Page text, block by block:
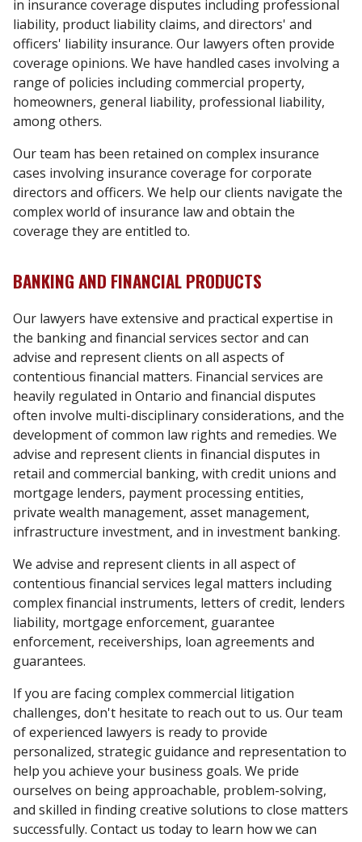
in insurance coverage disputes including professional
liability, product liability claims, and directors' and
officers' liability insurance. Our lawyers often provide
coverage opinions. We have handled cases involving a
range of policies including commercial property,
homeowners, general liability, professional liability,
among others.
Our team has been retained on complex insurance
cases involving insurance coverage for corporate
directors and officers. We help our clients navigate the
complex world of insurance law and obtain the
coverage they are entitled to.
BANKING AND FINANCIAL PRODUCTS
Our lawyers have extensive and practical expertise in
the banking and financial services sector and can
advise and represent clients on all aspects of
contentious financial matters. Financial services are
heavily regulated in Ontario and financial disputes
often involve multi-disciplinary considerations, and the
development of common law rights and remedies. We
advise and represent clients in financial disputes in
retail and commercial banking, with credit unions and
mortgage lenders, payment processing entities,
private wealth management, asset management,
infrastructure investment, and in investment banking.
We advise and represent clients in all aspect of
contentious financial services legal matters including
complex financial instruments, letters of credit, lenders
liability, mortgage enforcement, guarantee
enforcement, receiverships, loan agreements and
guarantees.
If you are facing complex commercial litigation
challenges, don't hesitate to reach out to us. Our team
of experienced lawyers is ready to provide
personalized, strategic guidance and representation to
help you achieve your business goals. We pride
ourselves on being approachable, problem-solving,
and skilled in finding creative solutions to close matters
successfully. Contact us today to learn how we can